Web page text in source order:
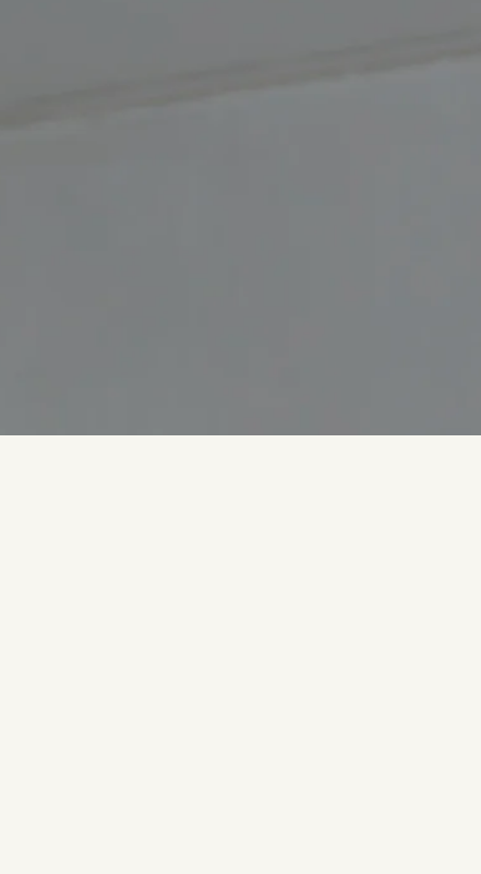
give